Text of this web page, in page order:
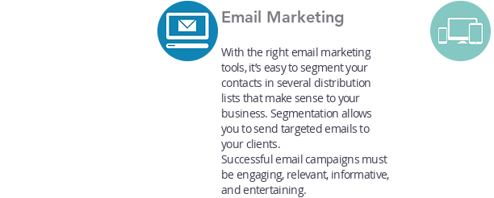
Email Marketing
With the right email marketing
tools, it’s easy to segment your
contacts in several distribution
lists that make sense to your
business. Segmentation allows
you to send targeted emails to
your clients.
Successful email campaigns must
be engaging, relevant, informative,
and entertaining.